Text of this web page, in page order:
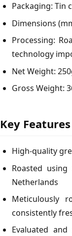
Packaging: Tin
Dimensions
Processing:
technology
Net Weight:
Gross Weight:
Key Features
High-quality
Roasted
Netherlands
Meticulously
consistently
Evaluated